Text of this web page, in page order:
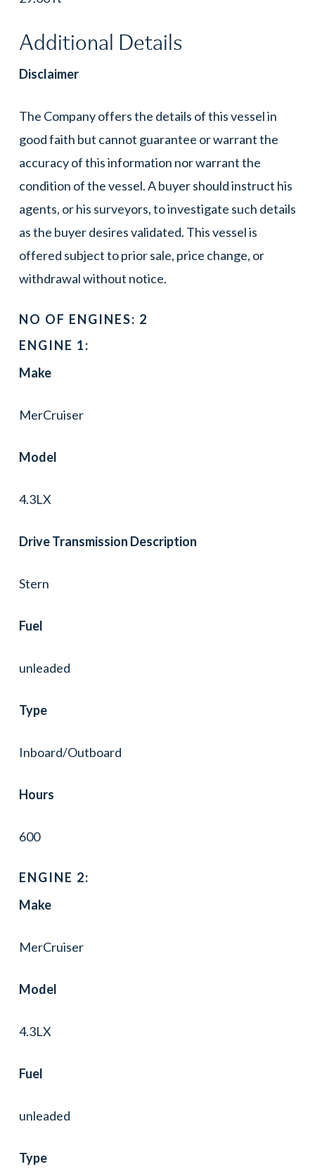
Additional Details
Disclaimer
The Company offers the details of this vessel in
good faith but cannot guarantee or warrant the
accuracy of this information nor warrant the
condition of the vessel. A buyer should instruct his
agents, or his surveyors, to investigate such details
as the buyer desires validated. This vessel is
offered subject to prior sale, price change, or
withdrawal without notice.
NO OF ENGINES: 2
ENGINE 1:
Make
MerCruiser
Model
4.3LX
Drive Transmission Description
Stern
Fuel
unleaded
Type
Inboard/Outboard
Hours
600
ENGINE 2:
Make
MerCruiser
Model
4.3LX
Fuel
unleaded
Type